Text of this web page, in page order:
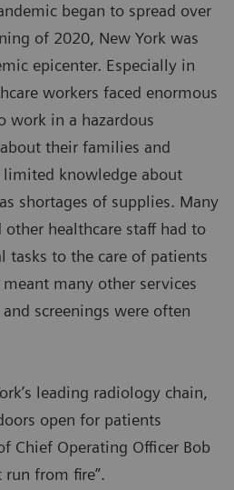
began to spread over
of 2020, New York was
epicenter. Especially in
workers faced enormous
work in a hazardous
their families and
knowledge about
shortages of supplies. Many
other healthcare staff had to
tasks to the care of patients
many other services
screenings were often
leading radiology chain,
open for patients
Chief Operating Officer Bob
run from fire”.